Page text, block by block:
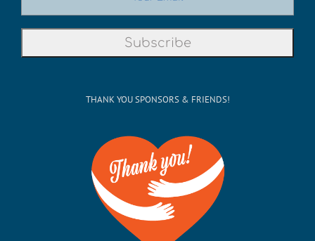
THANK YOU SPONSORS & FRIENDS!